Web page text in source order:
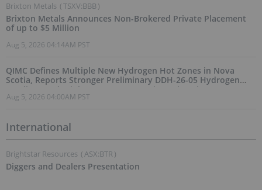
Brixton Metals (TSXV:BBB)
Brixton Metals Announces Non-Brokered Private Placement
of up to $5 Million
Aug 5, 2026 04:14AM PST
QIMC Defines Multiple New Hydrogen Hot Zones in Nova
Scotia, Reports Stronger Preliminary DDH-26-05 Hydrogen
Readings and Triples 2026 Nova Scotia Exploration Program
Across a 43-km District-Scale Corridor
Aug 5, 2026 04:00AM PST
International
Brightstar Resources (ASX:BTR )
Diggers and Dealers Presentation